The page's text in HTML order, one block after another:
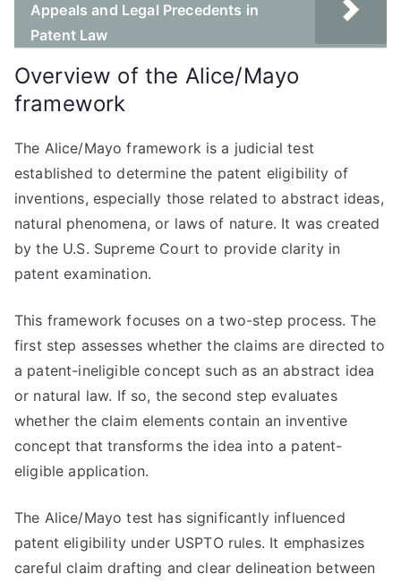
Appeals and Legal Precedents in
Patent Law
Overview of the Alice/Mayo
framework
The Alice/Mayo framework is a judicial test
established to determine the patent eligibility of
inventions, especially those related to abstract ideas,
natural phenomena, or laws of nature. It was created
by the U.S. Supreme Court to provide clarity in
patent examination.
This framework focuses on a two-step process. The
first step assesses whether the claims are directed to
a patent-ineligible concept such as an abstract idea
or natural law. If so, the second step evaluates
whether the claim elements contain an inventive
concept that transforms the idea into a patent-
eligible application.
The Alice/Mayo test has significantly influenced
patent eligibility under USPTO rules. It emphasizes
careful claim drafting and clear delineation between